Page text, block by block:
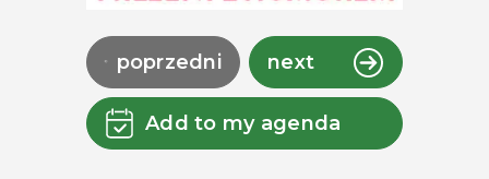
poprzedni next
Add to my agenda